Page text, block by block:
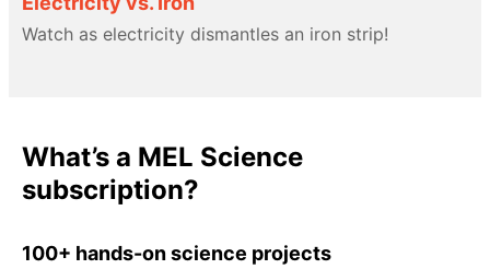
Watch as electricity dismantles an iron strip!
What’s a MEL Science
subscription?
100+ hands-on science projects